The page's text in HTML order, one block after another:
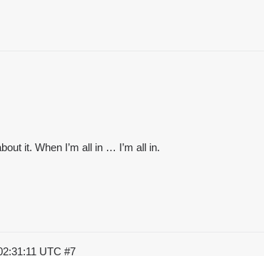
it. When I’m all in … I’m all in.
UTC #7